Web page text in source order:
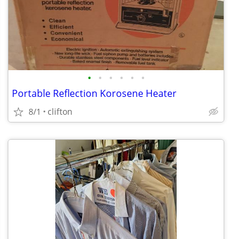
• • • • • •
Portable Reflection Korosene Heater
8/1 clifton